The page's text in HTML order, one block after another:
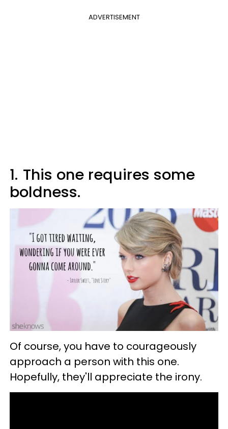
ADVERTISEMENT
1. This one requires some
boldness.
Of course, you have to courageously
approach a person with this one.
Hopefully, they'll appreciate the irony.